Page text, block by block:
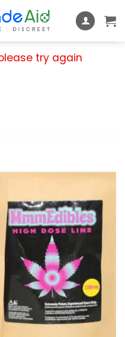
try again